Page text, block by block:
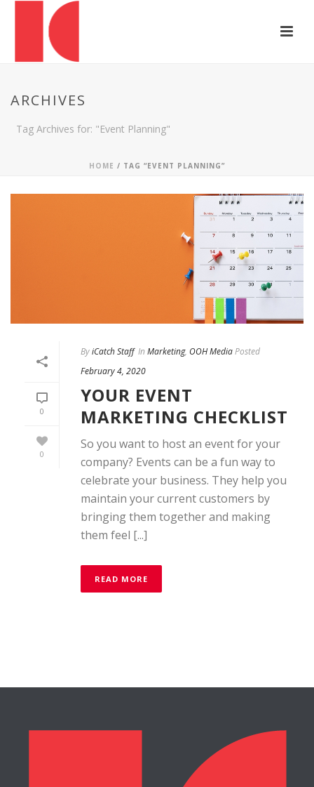
ARCHIVES
Tag Archives for: "Event Planning"
HOME / TAG “EVENT PLANNING”
0
0
ByiCatch Staff In Marketing, OOH MediaPosted
February 4, 2020
YOUR EVENT
MARKETING CHECKLIST
So you want to host an event for your
company? Events can be a fun way to
celebrate your business. They help you
maintain your current customers by
bringing them together and making
them feel [...]
READ MORE